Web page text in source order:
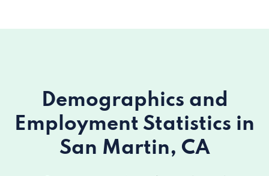
Demographics and
Employment Statistics in
San Martin, CA